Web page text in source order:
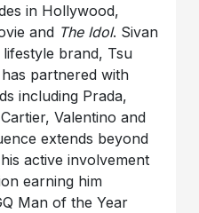
in Hollywood,
and The Idol. Sivan
brand, Tsu
partnered with
including Prada,
Valentino and
extends beyond
active involvement
earning him
Man of the Year